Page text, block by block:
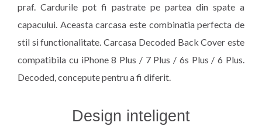
praf. Cardurile pot fi pastrate pe partea din spate a
capacului. Aceasta carcasa este combinatia perfecta de
stil si functionalitate. Carcasa Decoded Back Cover este
compatibila cu iPhone 8 Plus / 7 Plus / 6s Plus / 6 Plus.
Decoded, concepute pentru a fi diferit.
Design inteligent